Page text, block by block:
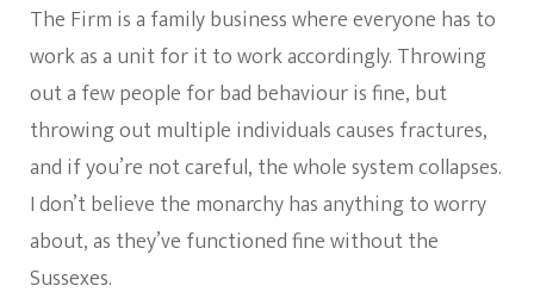
The Firm is a family business where everyone has to
work as a unit for it to work accordingly. Throwing
out a few people for bad behaviour is fine, but
throwing out multiple individuals causes fractures,
and if you’re not careful, the whole system collapses.
I don’t believe the monarchy has anything to worry
about, as they’ve functioned fine without the
Sussexes.